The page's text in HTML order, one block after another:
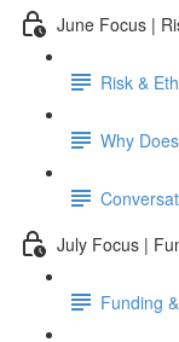
June Focus |
Risk &
Why
July Focus |
Funding